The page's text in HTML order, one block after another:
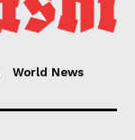
World News